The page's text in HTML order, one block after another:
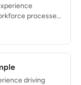
processes
models that
in SQL, Python,
and
driving